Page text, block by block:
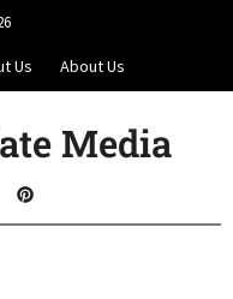
Us About Us
Media